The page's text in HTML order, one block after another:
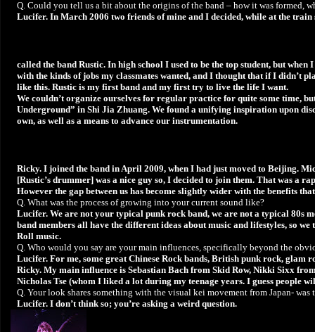
Q. Could you tell us a bit about the origins of the band – how it was formed,
Lucifer. In March 2006 two friends of mine and I decided, while at the
called the band Rustic. In high school I used to be the top student, but
with the kinds of jobs my classmates wanted, and I thought that if I didn’t
like this. Rustic is my first band and my first try to live the life I want.
We couldn’t organize ourselves for regular practice for quite some time,
Underground” in Shi Jia Zhuang. We found a unifying inspiration upon
own, as well as a means to advance our instrumentation.
Ricky. I joined the band in April 2009, when I had just moved to Beijing.
[Rustic’s drummer] was a nice guy so, I decided to join them. That was a
However the gap between us has become slightly wider with the benefits
Q. What was the process of growing into your current sound like?
Lucifer. We are not your typical punk rock band, we are not a typical 80s
band members all have the different ideas about music and lifestyles, so
Roll music.
Q. Who would you say are your main influences, specifically beyond the
Lucifer. For me, some great Chinese Rock bands, British punk rock, glam
Ricky. My main influence is Sebastian Bach from Skid Row, Nikki Sixx
Nicholas Tse (whom I liked a lot during my teenage years. I guess people
Q. Your look shares something with the visual kei movement from Japan- was
Lucifer. I don’t think so; you’re asking a weird question.